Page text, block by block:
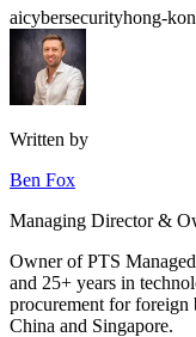
aicybersecurityhong-
Written by
Ben Fox
Managing Director &
Owner of PTS
and 25+ years in
procurement for foreign
China and Singapore.